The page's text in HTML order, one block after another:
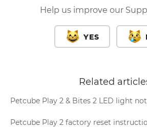
Help us improve our
YES
Related
Petcube Play 2 & Bites 2 LED light
Petcube Play 2 factory reset